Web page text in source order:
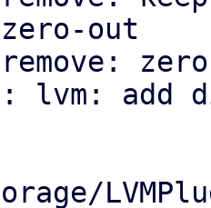
out